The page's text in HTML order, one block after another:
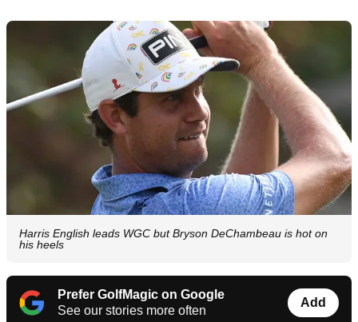
Harris English leads WGC but Bryson DeChambeau is hot on
his heels
Prefer GolfMagic on Google
See our stories more often
Add